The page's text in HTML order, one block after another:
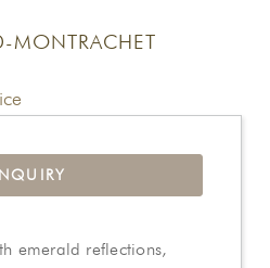
MONTRACHET
emerald reflections,